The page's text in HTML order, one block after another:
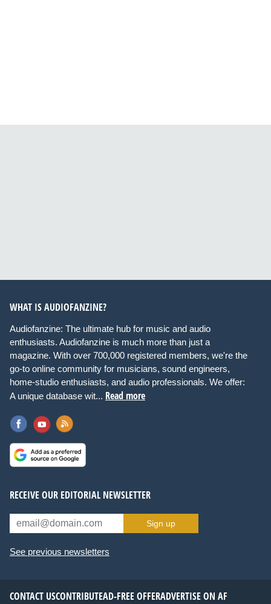
WHAT IS AUDIOFANZINE?
Audiofanzine: The ultimate hub for music and audio
enthusiasts. Audiofanzine is much more than just a
magazine. With over 700,000 registered members, we're the
go-to online community for musicians, sound engineers,
home-studio enthusiasts, and audio professionals. We offer:
A unique database wit... Read more
RECEIVE OUR EDITORIAL NEWSLETTER
Sign up
See previous newsletters
CONTACT USCONTRIBUTEAD-FREE OFFERADVERTISE ON AF